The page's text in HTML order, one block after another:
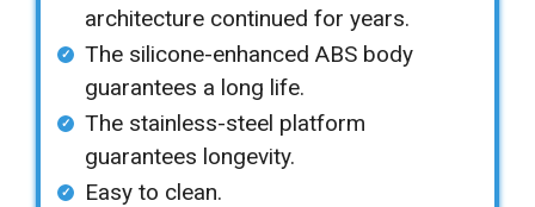
architecture continued for years.
The silicone-enhanced ABS body
guarantees a long life.
The stainless-steel platform
guarantees longevity.
Easy to clean.